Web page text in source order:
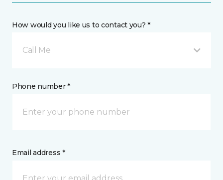
How would you like us to contact you? *
Call Me
Phone number *
Email address *